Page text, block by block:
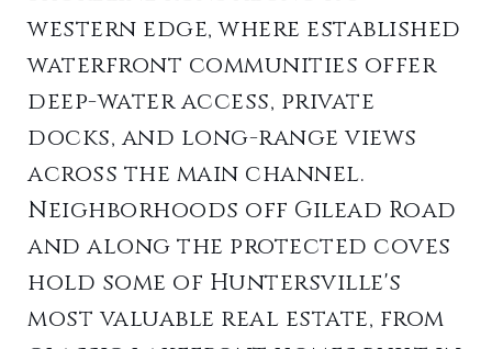
western edge, where established
waterfront communities offer
deep-water access, private
docks, and long-range views
across the main channel.
Neighborhoods off Gilead Road
and along the protected coves
hold some of Huntersville's
most valuable real estate, from